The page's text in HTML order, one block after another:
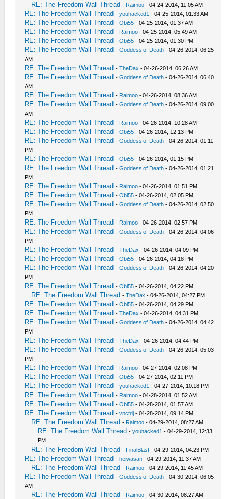
RE: The Freedom Wall Thread - Raimoo - 04-24-2014, 11:05 AM
RE: The Freedom Wall Thread -youhacked1 - 04-25-2014, 01:33 AM
RE: The Freedom Wall Thread -Obi55 - 04-25-2014, 01:37 AM
RE: The Freedom Wall Thread - Raimoo - 04-25-2014, 05:49 AM
RE: The Freedom Wall Thread -Obi55 - 04-25-2014, 01:30 PM
RE: The Freedom Wall Thread -Goddess of Death - 04-26-2014, 06:25
AM
RE: The Freedom Wall Thread -TheDax - 04-26-2014, 06:26 AM
RE: The Freedom Wall Thread -Goddess of Death - 04-26-2014, 06:40
AM
RE: The Freedom Wall Thread - Raimoo - 04-26-2014, 08:36 AM
RE: The Freedom Wall Thread -Goddess of Death - 04-26-2014, 09:00
AM
RE: The Freedom Wall Thread - Raimoo - 04-26-2014, 10:28 AM
RE: The Freedom Wall Thread -Obi55 - 04-26-2014, 12:13 PM
RE: The Freedom Wall Thread -Goddess of Death - 04-26-2014, 01:11
PM
RE: The Freedom Wall Thread -Obi55 - 04-26-2014, 01:15 PM
RE: The Freedom Wall Thread -Goddess of Death - 04-26-2014, 01:21
PM
RE: The Freedom Wall Thread - Raimoo - 04-26-2014, 01:51 PM
RE: The Freedom Wall Thread -Obi55 - 04-26-2014, 02:05 PM
RE: The Freedom Wall Thread -Goddess of Death - 04-26-2014, 02:50
PM
RE: The Freedom Wall Thread - Raimoo - 04-26-2014, 02:57 PM
RE: The Freedom Wall Thread -Goddess of Death - 04-26-2014, 04:06
PM
RE: The Freedom Wall Thread -TheDax - 04-26-2014, 04:09 PM
RE: The Freedom Wall Thread -Obi55 - 04-26-2014, 04:18 PM
RE: The Freedom Wall Thread -Goddess of Death - 04-26-2014, 04:20
PM
RE: The Freedom Wall Thread -Obi55 - 04-26-2014, 04:22 PM
RE: The Freedom Wall Thread -TheDax - 04-26-2014, 04:27 PM
RE: The Freedom Wall Thread -Obi55 - 04-26-2014, 04:29 PM
RE: The Freedom Wall Thread -TheDax - 04-26-2014, 04:31 PM
RE: The Freedom Wall Thread -Goddess of Death - 04-26-2014, 04:42
PM
RE: The Freedom Wall Thread -TheDax - 04-26-2014, 04:44 PM
RE: The Freedom Wall Thread -Goddess of Death - 04-26-2014, 05:03
PM
RE: The Freedom Wall Thread - Raimoo - 04-27-2014, 02:08 PM
RE: The Freedom Wall Thread -Obi55 - 04-27-2014, 02:11 PM
RE: The Freedom Wall Thread -youhacked1 - 04-27-2014, 10:18 PM
RE: The Freedom Wall Thread - Raimoo - 04-28-2014, 01:52 AM
RE: The Freedom Wall Thread -Obi55 - 04-28-2014, 01:57 AM
RE: The Freedom Wall Thread -vnctdj - 04-28-2014, 09:14 PM
RE: The Freedom Wall Thread - Raimoo - 04-29-2014, 08:27 AM
RE: The Freedom Wall Thread -youhacked1 - 04-29-2014, 12:33
PM
RE: The Freedom Wall Thread - FinalBlast - 04-29-2014, 04:23 PM
RE: The Freedom Wall Thread -heiwasan - 04-29-2014, 11:37 AM
RE: The Freedom Wall Thread - Raimoo - 04-29-2014, 11:45 AM
RE: The Freedom Wall Thread -Goddess of Death - 04-30-2014, 06:05
AM
RE: The Freedom Wall Thread - Raimoo - 04-30-2014, 08:27 AM